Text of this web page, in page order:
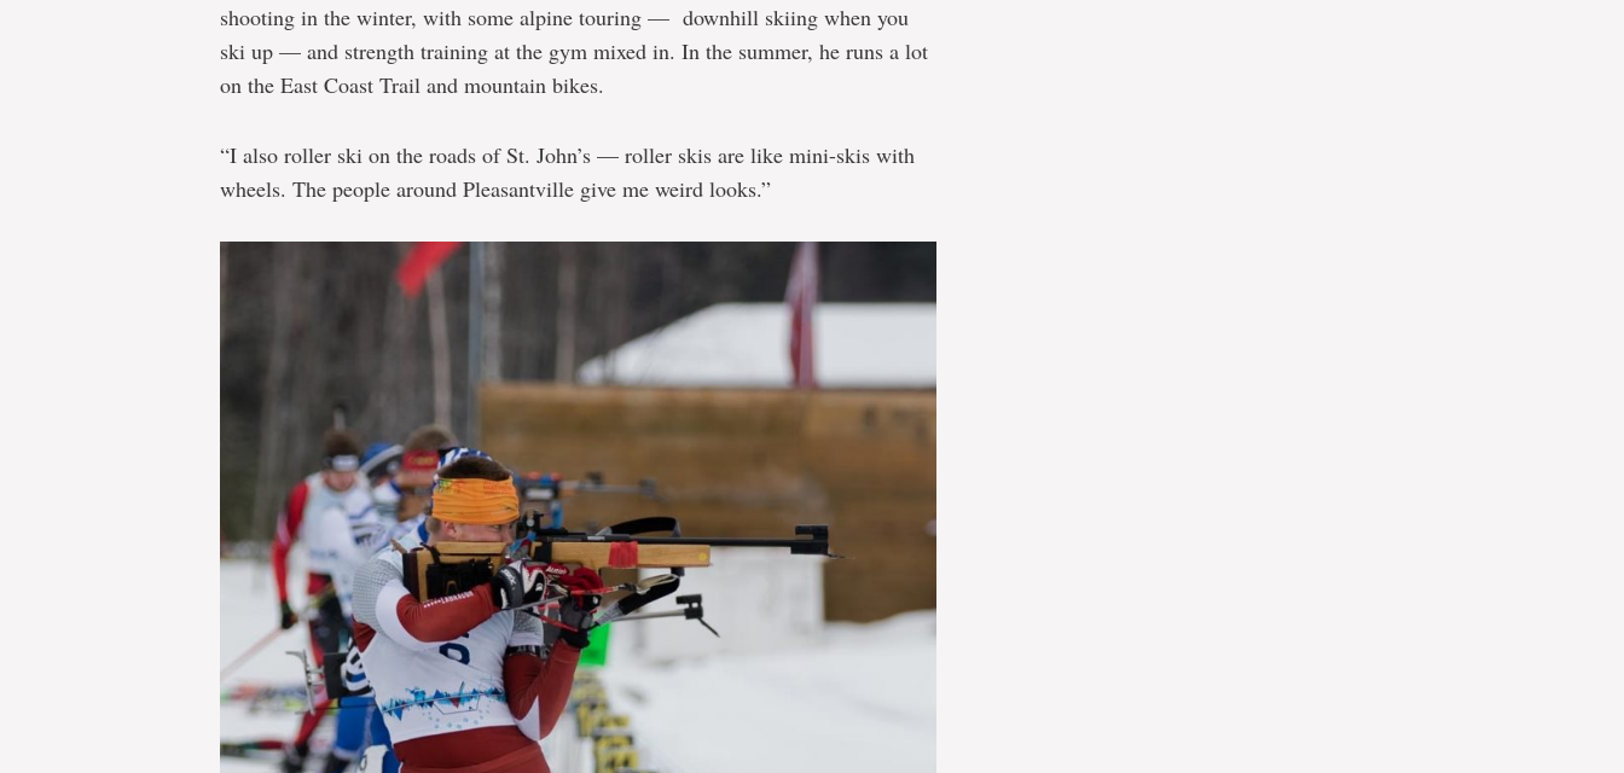
shooting in the winter, with some alpine touring — downhill skiing when you
ski up — and strength training at the gym mixed in. In the summer, he runs a lot
on the East Coast Trail and mountain bikes.
“I also roller ski on the roads of St. John’s — roller skis are like mini-skis with
wheels. The people around Pleasantville give me weird looks.”